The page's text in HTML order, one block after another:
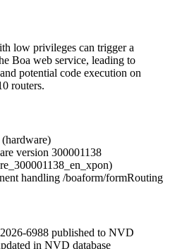
low privileges can trigger a
Boa web service, leading to
potential code execution on
routers.
version 300001138
)
handling /boaform/formRouting
6988 published to NVD
in NVD database